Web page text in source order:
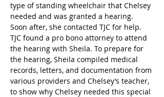
type of standing wheelchair that Chelsey
needed and was granted a hearing.
Soon after, she contacted TJC for help.
TJC found a pro bono attorney to attend
the hearing with Sheila. To prepare for
the hearing, Sheila compiled medical
records, letters, and documentation from
various providers and Chelsey’s teacher,
to show why Chelsey needed this special